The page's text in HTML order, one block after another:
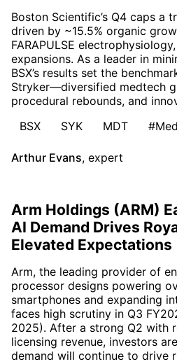
Boston Scientific’s Q4 caps a
driven by ~15.5% organic
FARAPULSE
expansions. As a leader in
BSX’s results set the
Stryker—diversified medtech
procedural rebounds, and
BSX
SYK MDT
Arthur Evans, expert
Arm Holdings (ARM)
AI Demand Drives
Elevated Expectations
Arm, the leading provider of
processor designs powering
smartphones and expanding
faces high scrutiny in Q3
2025). After a strong Q2 with
licensing revenue, investors
demand will continue to drive